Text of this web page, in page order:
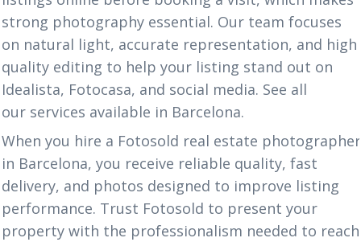
strong photography essential. Our team focuses
on natural light, accurate representation, and high
quality editing to help your listing stand out on
Idealista, Fotocasa, and social media. See all
our services available in Barcelona.
When you hire a Fotosold real estate photographer
in Barcelona, you receive reliable quality, fast
delivery, and photos designed to improve listing
performance. Trust Fotosold to present your
property with the professionalism needed to reach